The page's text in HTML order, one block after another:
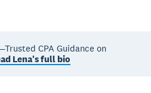
CPA Guidance on
Lena's full bio